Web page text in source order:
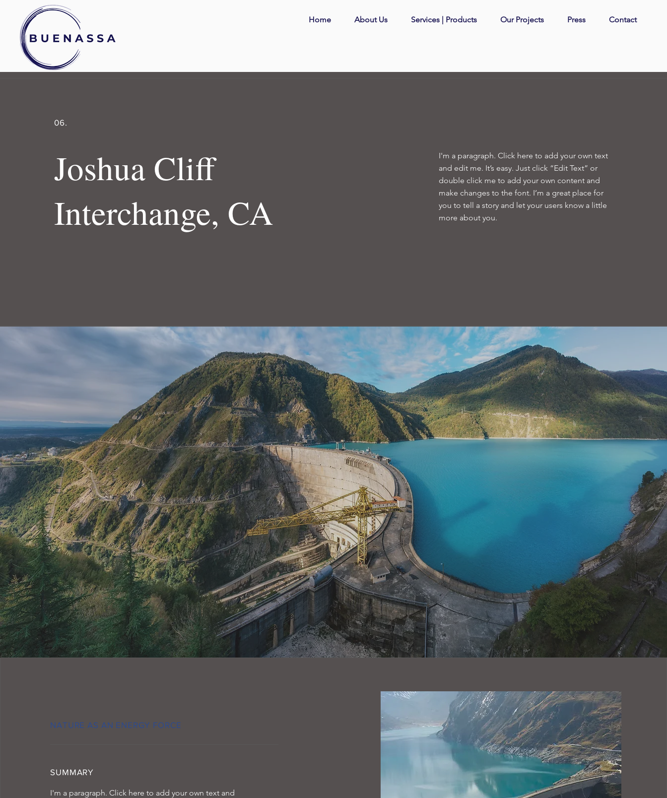
Home About Us Services | Products Our Projects Press Contact
06.
Joshua Cliff
Interchange, CA
I'm a paragraph. Click here to add your own text
and edit me. It’s easy. Just click “Edit Text” or
double click me to add your own content and
make changes to the font. I’m a great place for
you to tell a story and let your users know a little
more about you.
NATURE AS AN ENERGY FORCE
SUMMARY
I'm a paragraph. Click here to add your own text and